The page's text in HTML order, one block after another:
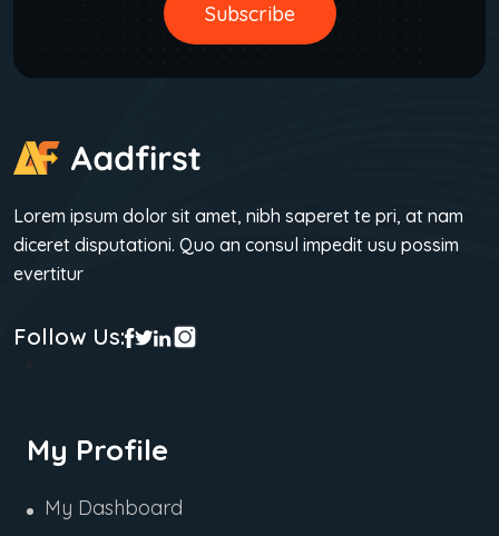
Subscribe
Subscribe
Lorem ipsum dolor sit amet, nibh saperet te pri, at nam
diceret disputationi. Quo an consul impedit usu possim
evertitur
Follow Us:
My Profile
My Dashboard